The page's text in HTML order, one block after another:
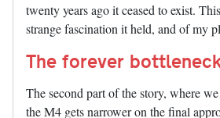
twenty years ago it ceased to exist.
strange fascination it held, and of my
The forever
The second part of the story, where
the M4 gets narrower on the final